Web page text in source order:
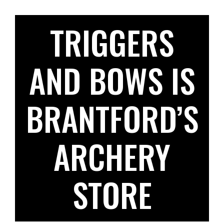
TRIGGERS
AND BOWS IS
BRANTFORD’S
ARCHERY
STORE